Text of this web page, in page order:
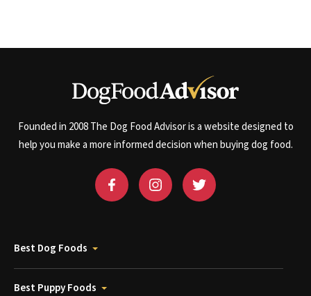
Founded in 2008 The Dog Food Advisor is a website designed to
help you make a more informed decision when buying dog food.
Best Dog Foods
Best Puppy Foods